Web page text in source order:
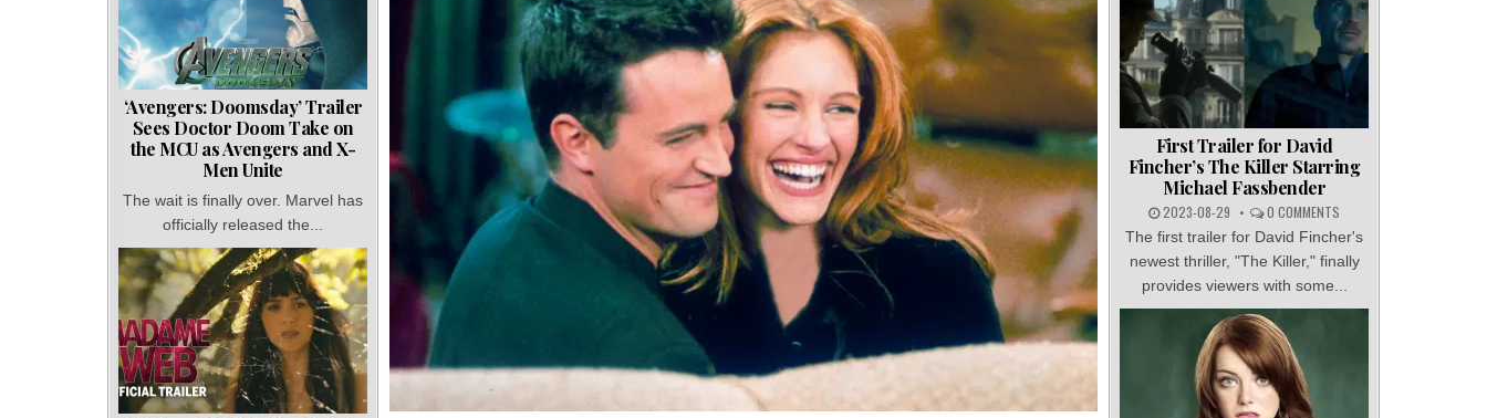
‘Avengers: Doomsday’ Trailer
Sees Doctor Doom Take on
the MCU as Avengers and X-
Men Unite
The wait is finally over. Marvel has
officially released the...
First Trailer for David
Fincher’s The Killer Starring
Michael Fassbender
2023-08-29 0 COMMENTS
The first trailer for David Fincher's
newest thriller, "The Killer," finally
provides viewers with some...